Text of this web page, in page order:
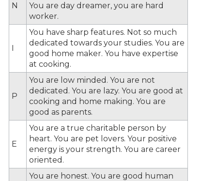
N
You are day dreamer, you are hard
worker.
I
You have sharp features. Not so much
dedicated towards your studies. You are
good home maker. You have expertise
at cooking.
P
You are low minded. You are not
dedicated. You are lazy. You are good at
cooking and home making. You are
good as parents.
E
You are a true charitable person by
heart. You are pet lovers. Your positive
energy is your strength. You are career
oriented.
You are honest. You are good human